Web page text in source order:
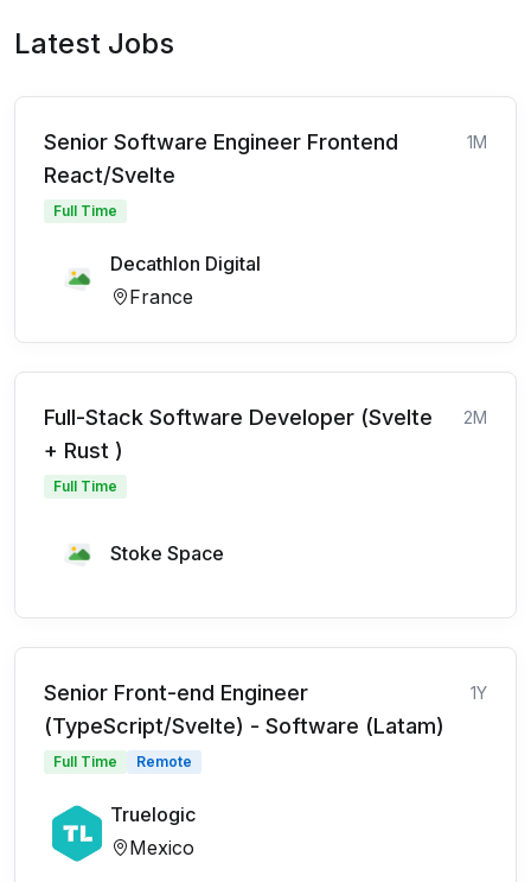
Latest Jobs
Senior Software Engineer Frontend
React/Svelte
1M
Full Time
Decathlon Digital
France
Full-Stack Software Developer (Svelte
+ Rust )
2M
Full Time
Stoke Space
Senior Front-end Engineer
(TypeScript/Svelte) - Software (Latam)
1Y
Full Time Remote
Truelogic
Mexico